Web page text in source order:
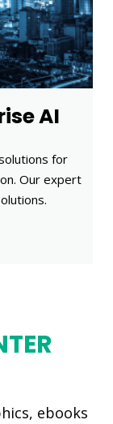
AI
for
Our expert
ebooks